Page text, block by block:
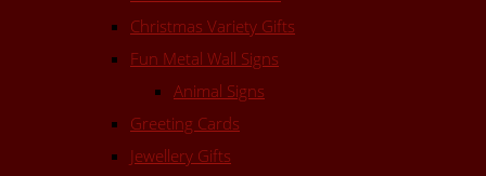
Christmas Variety Gifts
Fun Metal Wall Signs
Animal Signs
Greeting Cards
Jewellery Gifts